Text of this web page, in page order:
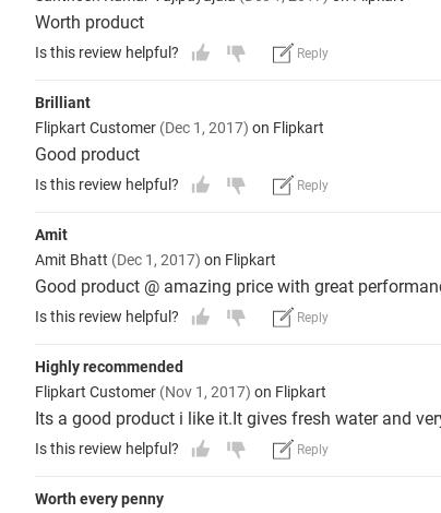
Worth product
Is this review helpful? Reply
Brilliant
Flipkart Customer (Dec 1, 2017) on Flipkart
Good product
Is this review helpful? Reply
Amit
Amit Bhatt (Dec 1, 2017) on Flipkart
Good product @ amazing price with great
Is this review helpful? Reply
Highly recommended
Flipkart Customer (Nov 1, 2017) on Flipkart
Its a good product i like it.It gives fresh water and
Is this review helpful? Reply
Worth every penny